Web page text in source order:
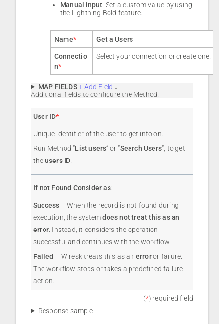
Manual input: Set a custom value by using
the Lightning Bold feature.
Name* Get a Users
Connectio
n*
Select your connection or create one.
MAP FIELDS + Add Field ↓
Additional fields to configure the Method.
User ID*:
Unique identifier of the user to get info on.
Run Method “List users” or “Search Users“, to get
the users ID
If not Found Consider as:
Success – When the record is not found during
execution, the systemdoes not treat this as an
error . Instead, it considers the operation
successful and continues with the workflow.
Failed – Wiresk treats this as an erroror failure.
The workflow stops or takes a predefined failure
action.
(*) required field
Response sample